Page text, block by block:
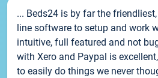
... Beds24 is by far the
line software to setup and work
intuitive, full featured and not
with Xero and Paypal is
to easily do things we never